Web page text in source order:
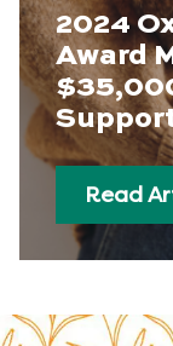
2024
Award
Read